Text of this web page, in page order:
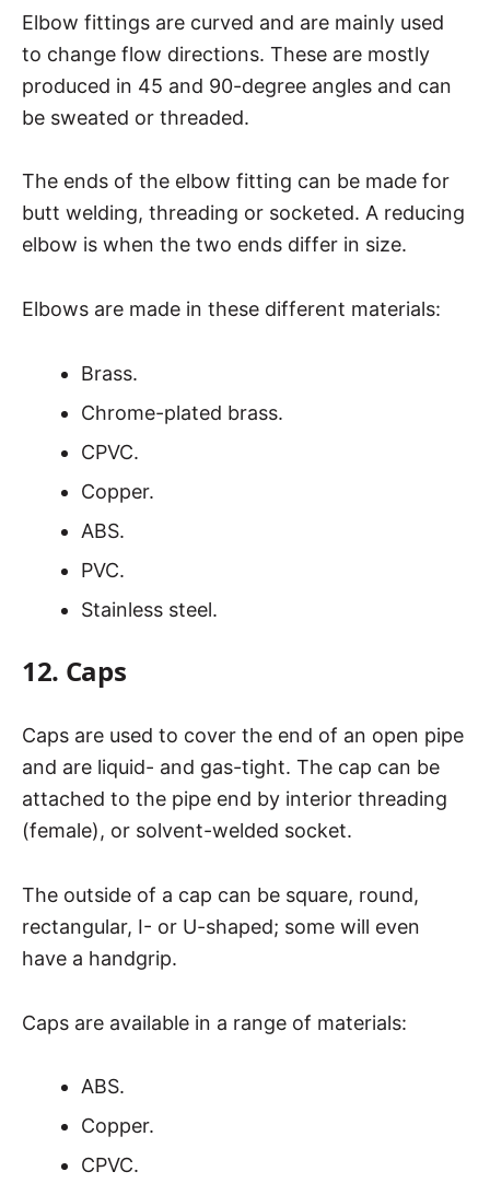
Elbow fittings are curved and are mainly used
to change flow directions. These are mostly
produced in 45 and 90-degree angles and can
be sweated or threaded.
The ends of the elbow fitting can be made for
butt welding, threading or socketed. A reducing
elbow is when the two ends differ in size.
Elbows are made in these different materials:
Brass.
Chrome-plated brass.
CPVC.
Copper.
ABS.
PVC.
Stainless steel.
12. Caps
Caps are used to cover the end of an open pipe
and are liquid- and gas-tight. The cap can be
attached to the pipe end by interior threading
(female), or solvent-welded socket.
The outside of a cap can be square, round,
rectangular, I- or U-shaped; some will even
have a handgrip.
Caps are available in a range of materials:
ABS.
Copper.
CPVC.